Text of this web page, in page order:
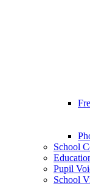
School
Pupil
School